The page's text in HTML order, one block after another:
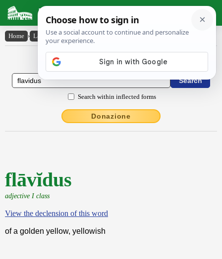
Latin Dictionary
Home › Latin-English › flāvĭdus
Latin to English Dictionary
Search within inflected forms
Donazione
flāvĭdus
adjective I class
View the declension of this word
of a golden yellow, yellowish